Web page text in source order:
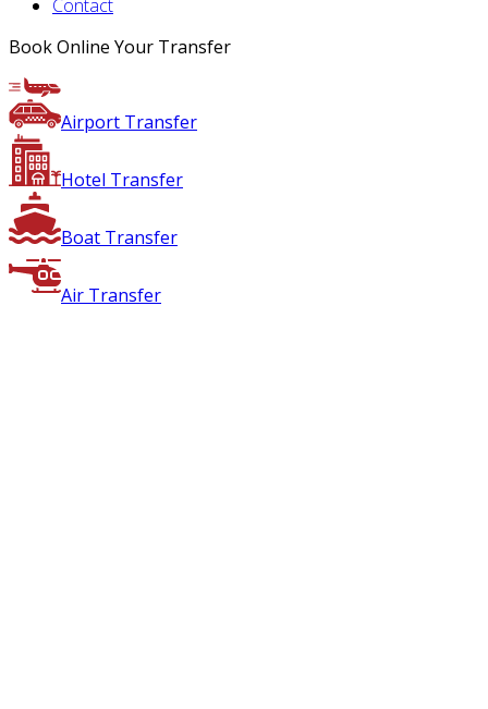
Contact
Book Online Your Transfer
Airport Transfer
Hotel Transfer
Boat Transfer
Air Transfer